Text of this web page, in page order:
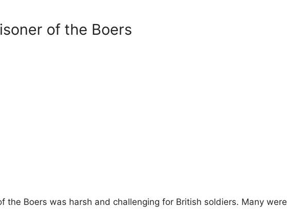
of the Boers
the Boers was harsh and challenging for British soldiers. Many were